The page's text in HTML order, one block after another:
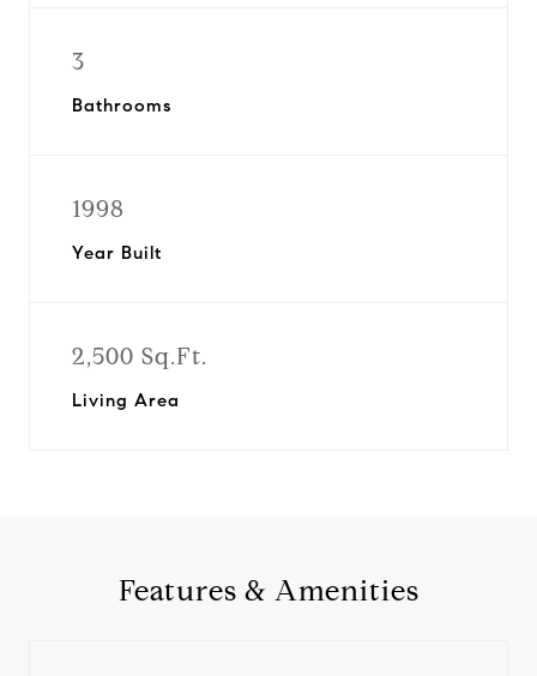
3
Bathrooms
1998
Year Built
2,500 Sq.Ft.
Living Area
Features & Amenities